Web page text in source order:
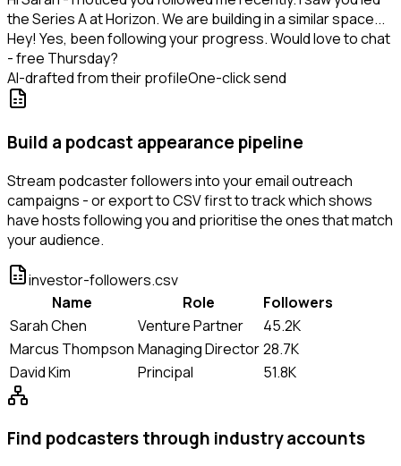
the Series A at Horizon. We are building in a similar space...
Hey! Yes, been following your progress. Would love to chat
- free Thursday?
AI-drafted from their profileOne-click send
Build a podcast appearance pipeline
Stream podcaster followers into your email outreach
campaigns - or export to CSV first to track which shows
have hosts following you and prioritise the ones that match
your audience.
investor-followers.csv
Name
Role
Followers
Sarah Chen
Venture Partner
45.2K
Marcus Thompson Managing Director28.7K
David Kim
Principal 51.8K
Find podcasters through industry accounts